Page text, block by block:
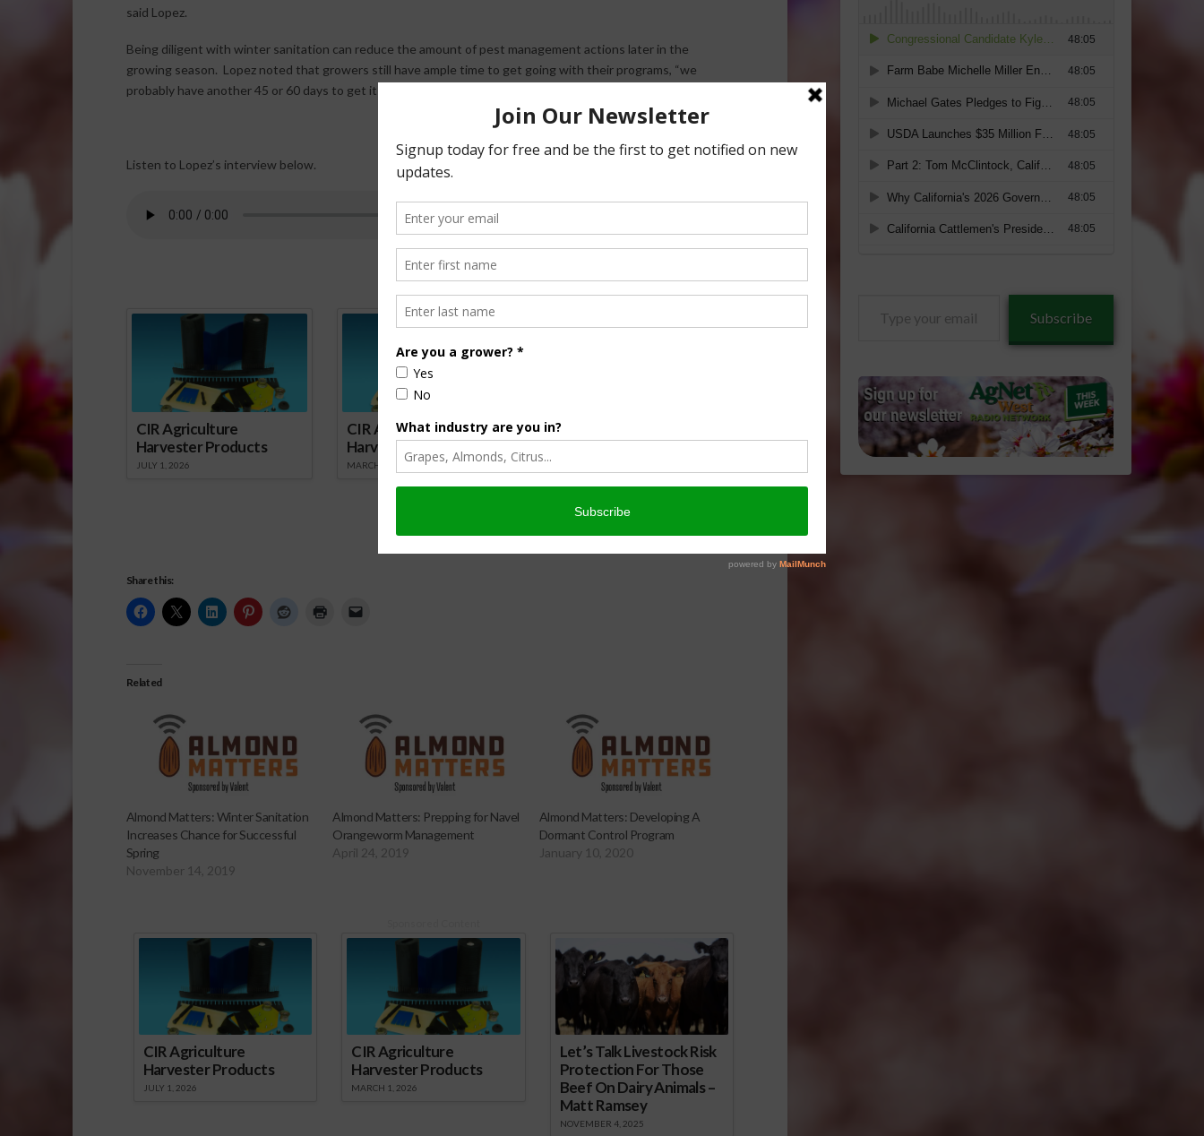
said Lopez.
Being diligent with winter sanitation can reduce the amount of pest management actions later in the
growing season. Lopez noted that growers still have ample time to get going with their programs, “we
probably have another 45 or 60 days to get it done and get it done right.”
Listen to Lopez’s interview below.
Sponsored Content
CIR Agriculture
Harvester Products
JULY 1, 2026
CIR Agriculture
Harvester Products
MARCH 1, 2026
Let’s Talk Livestock Risk
Protection For Those
Matt Ramsey
Share this:
Related
Almond Matters: Winter Sanitation
Increases Chance for Successful
Spring
November 14, 2019
Almond Matters: Prepping for Navel
Orangeworm Management
April 24, 2019
Almond Matters: Developing A
Dormant Control Program
January 10, 2020
CIR Agriculture
Harvester Products
JULY 1, 2026
CIR Agriculture
Harvester Products
MARCH 1, 2026
Let’s Talk Livestock Risk
Protection For Those
Beef On Dairy Animals –
Matt Ramsey
NOVEMBER 4, 2025
Subscribe